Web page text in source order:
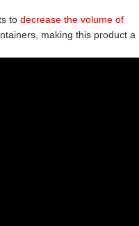
to decrease the volume of
making this product a